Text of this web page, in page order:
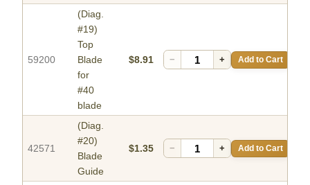
59200
(Diag.
#19)
Top
Blade
for
#40
blade
$8.91 − + Add to Cart
42571
(Diag.
#20)
Blade
Guide
$1.35 − + Add to Cart